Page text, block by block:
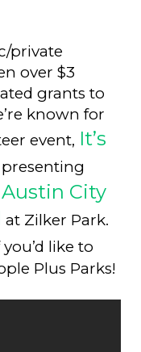
private
over $3
grants to
known for
event, It’s
presenting
Austin City
at Zilker Park.
you’d like to
Plus Parks!